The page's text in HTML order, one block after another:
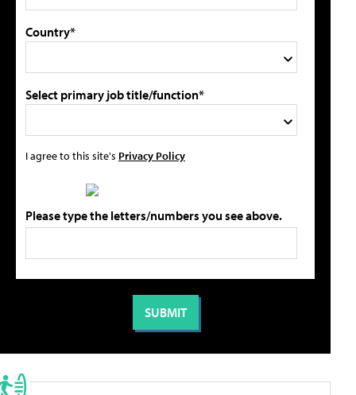
Country*
Select primary job title/function*
I agree to this site's Privacy Policy
Please type the letters/numbers you see above.